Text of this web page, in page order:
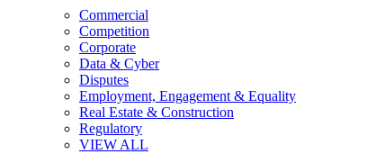
Commercial
Competition
Corporate
Data & Cyber
Disputes
Employment, Engagement & Equality
Real Estate & Construction
Regulatory
VIEW ALL